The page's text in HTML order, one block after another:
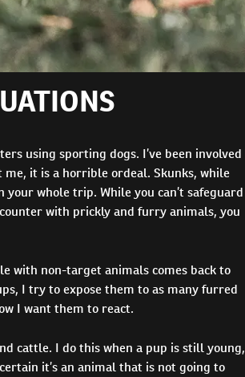
using sporting dogs. I’ve been involved
it is a horrible ordeal. Skunks, while
whole trip. While you can’t safeguard
with prickly and furry animals, you
with non-target animals comes back to
I try to expose them to as many furred
I want them to react.
cattle. I do this when a pup is still young,
it’s an animal that is not going to